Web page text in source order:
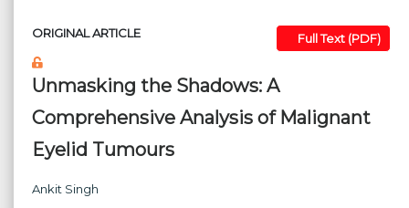
Full Text (PDF)
ORIGINAL ARTICLE
Unmasking the Shadows: A
Comprehensive Analysis of Malignant
Eyelid Tumours
Ankit Singh